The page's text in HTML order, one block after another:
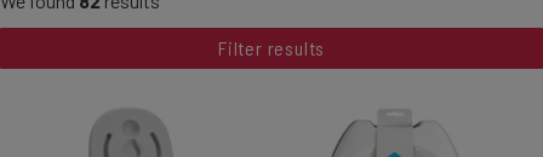
Filter results